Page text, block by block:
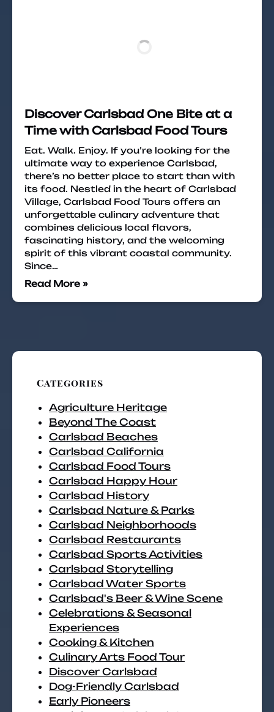
Discover Carlsbad One Bite at a
Time with Carlsbad Food Tours
Eat. Walk. Enjoy. If you’re looking for the
ultimate way to experience Carlsbad,
there’s no better place to start than with
its food. Nestled in the heart of Carlsbad
Village, Carlsbad Food Tours offers an
unforgettable culinary adventure that
combines delicious local flavors,
fascinating history, and the welcoming
spirit of this vibrant coastal community.
Since…
Read More »
Categories
Agriculture Heritage
Beyond The Coast
Carlsbad Beaches
Carlsbad California
Carlsbad Food Tours
Carlsbad Happy Hour
Carlsbad History
Carlsbad Nature & Parks
Carlsbad Neighborhoods
Carlsbad Restaurants
Carlsbad Sports Activities
Carlsbad Storytelling
Carlsbad Water Sports
Carlsbad's Beer & Wine Scene
Celebrations & Seasonal
Experiences
Cooking & Kitchen
Culinary Arts Food Tour
Discover Carlsbad
Dog-Friendly Carlsbad
Early Pioneers